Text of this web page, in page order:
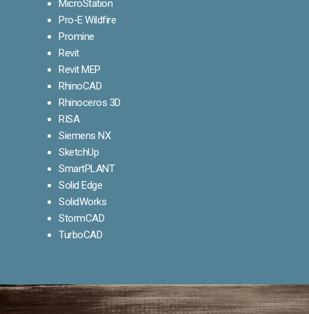
MicroStation
Pro-E Wildfire
Promine
Revit
Revit MEP
RhinoCAD
Rhinoceros 3D
RISA
Siemens NX
SketchUp
SmartPLANT
Solid Edge
SolidWorks
StormCAD
TurboCAD